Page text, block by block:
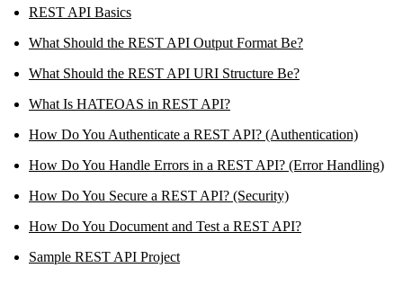
REST API Basics
What Should the REST API Output Format Be?
What Should the REST API URI Structure Be?
What Is HATEOAS in REST API?
How Do You Authenticate a REST API? (Authentication)
How Do You Handle Errors in a REST API? (Error Handling)
How Do You Secure a REST API? (Security)
How Do You Document and Test a REST API?
Sample REST API Project